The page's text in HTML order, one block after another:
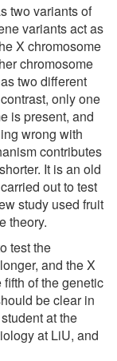
two variants of
variants act as
X chromosome
chromosome
two different
only one
is present, and
wrong with
contributes
It is an old
out to test
study used fruit
theory.
test the
and the X
of the genetic
be clear in
at the
at LiU, and